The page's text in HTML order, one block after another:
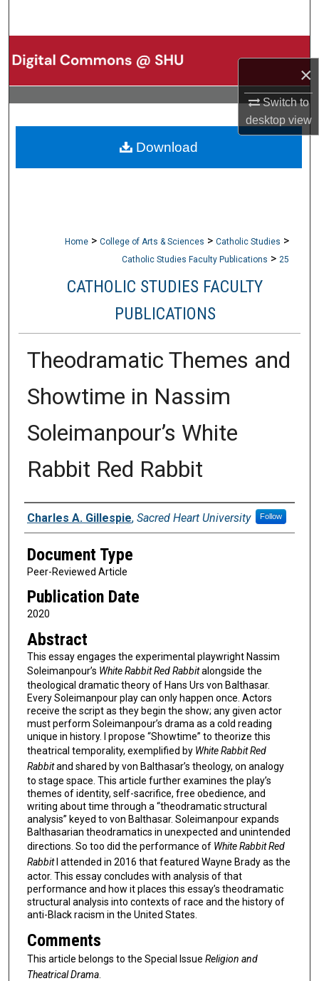
×
Switch to
desktopview
Browse Collections
My Account
About
Home > College of Arts & Sciences > Catholic Studies >
Catholic Studies Faculty Publications > 25
CATHOLIC STUDIES FACULTY
PUBLICATIONS
Theodramatic Themes and
Showtime in Nassim
Soleimanpour’s White
Rabbit Red Rabbit
Authors
Charles A. Gillespie, Sacred Heart University Follow
Document Type
Peer-Reviewed Article
Publication Date
2020
Abstract
This essay engages the experimental playwright Nassim
Soleimanpour’s White Rabbit Red Rabbitalongside the
theological dramatic theory of Hans Urs von Balthasar.
Every Soleimanpour play can only happen once. Actors
receive the script as they begin the show; any given actor
must perform Soleimanpour’s drama as a cold reading
unique in history. I propose “Showtime” to theorize this
theatrical temporality, exemplified by White Rabbit Red
Rabbitand shared by von Balthasar’s theology, on analogy
to stage space. This article further examines the play’s
themes of identity, self-sacrifice, free obedience, and
writing about time through a “theodramatic structural
analysis” keyed to von Balthasar. Soleimanpour expands
Balthasarian theodramatics in unexpected and unintended
directions. So too did the performance of White Rabbit Red
RabbitI attended in 2016 that featured Wayne Brady as the
actor. This essay concludes with analysis of that
performance and how it places this essay’s theodramatic
structural analysis into contexts of race and the history of
anti-Black racism in the United States.
Comments
This article belongs to the Special Issue Religion and
Theatrical Drama.
Download